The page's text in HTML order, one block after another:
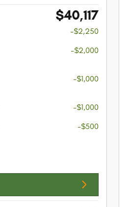
$40,117
-$2,250
-$2,000
-$1,000
-$1,000
-$500